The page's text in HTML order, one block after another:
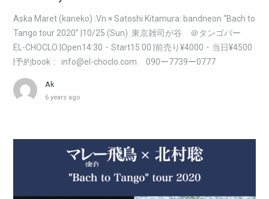
Aska Maret (kaneko) :Vn × Satoshi Kitamura: bandneon “Bach to
Tango tour 2020” |10/25 (Sun) 東京雑司が谷 ＠タンゴバー
EL-CHOCLO |Open14:30・Start15:00 |前売り¥4000・当日¥4500
|予約book : info@el-choclo.com 090ー7739ー0777
Ak
6 years ago